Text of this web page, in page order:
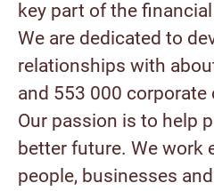
key part of the
We are dedicated to
relationships with
and 553 000 corporate
Our passion is to help
better future. We work
people, businesses